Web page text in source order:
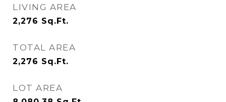
LIVING AREA
2,276 Sq.Ft.
TOTAL AREA
2,276 Sq.Ft.
LOT AREA